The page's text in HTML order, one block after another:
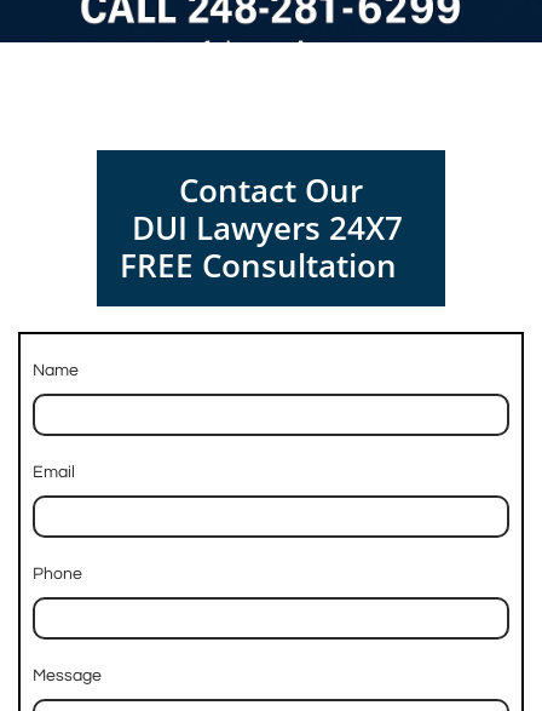
Contact Our
DUI Lawyers 24X7
FREE Consultation
Name
Email
Phone
Message